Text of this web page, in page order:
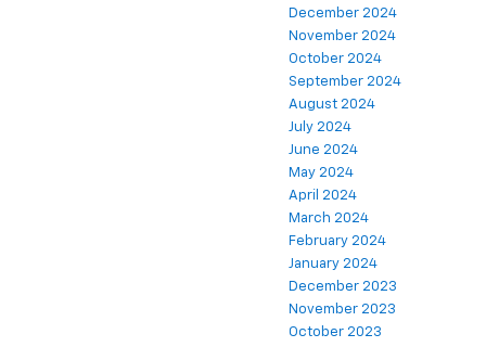
December 2024
November 2024
October 2024
September 2024
August 2024
July 2024
June 2024
May 2024
April 2024
March 2024
February 2024
January 2024
December 2023
November 2023
October 2023